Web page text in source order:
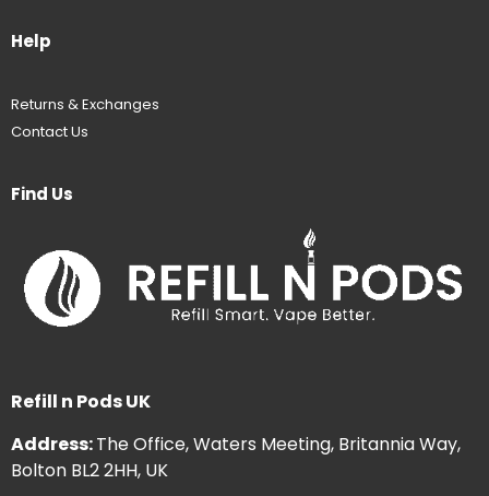
Help
Returns & Exchanges
Contact Us
Find Us
Refill n Pods UK
Address:The Office, Waters Meeting, Britannia Way,
Bolton BL2 2HH, UK